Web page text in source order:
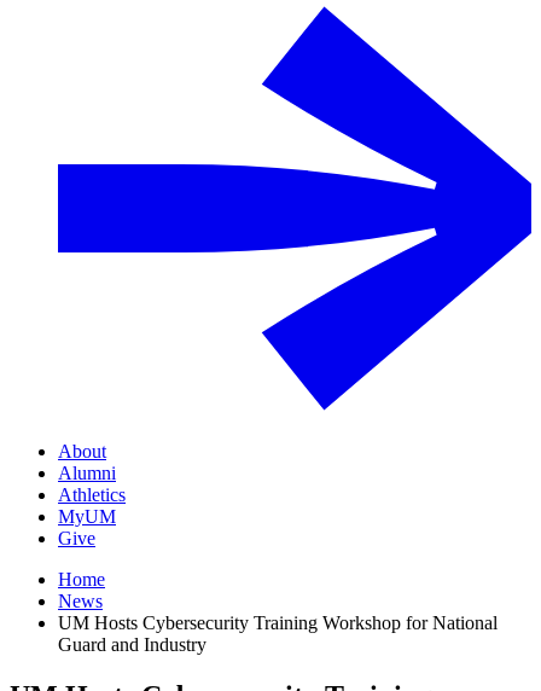
About
Alumni
Athletics
MyUM
Give
Home
News
UM Hosts Cybersecurity Training Workshop for National
Guard and Industry